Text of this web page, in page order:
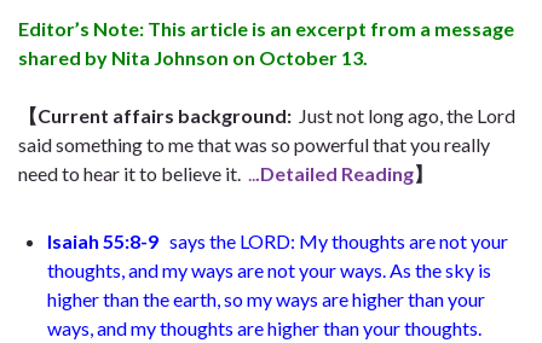
Editor’s Note: This article is an excerpt from a message
shared by Nita Johnson on October 13.
【Current affairs background: Just not long ago, the Lord
said something to me that was so powerful that you really
need to hear it to believe it.
.Detailed Reading】
Isaiah 55:8-9 says the LORD: My thoughts are not your
thoughts, and my ways are not your ways. As the sky is
higher than the earth, so my ways are higher than your
ways, and my thoughts are higher than your thoughts.